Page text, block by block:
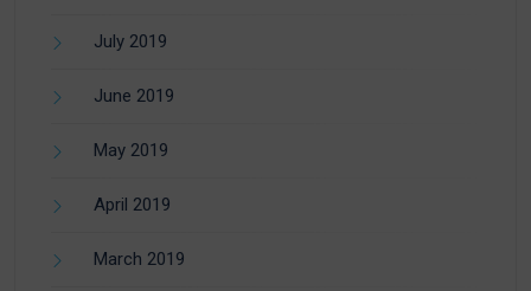
July 2019
June 2019
May 2019
April 2019
March 2019